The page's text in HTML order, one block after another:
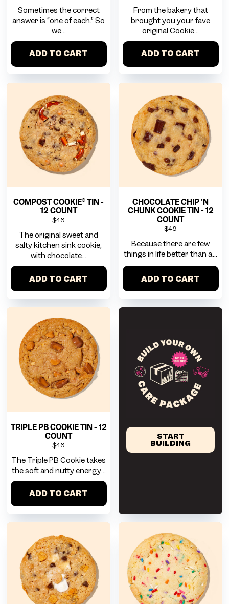
Sometimes the correct
answer is “one of each.” So
we...
ADD TO CART
From the bakery that
brought you your fave
original Cookie...
ADD TO CART
COMPOST COOKIE® TIN -
12 COUNT
$48
The original sweet and
salty kitchen sink cookie,
with chocolate...
ADD TO CART
CHOCOLATE CHIP 'N
CHUNK COOKIE TIN - 12
COUNT
$48
Because there are few
things in life better than a...
ADD TO CART
TRIPLE PB COOKIE TIN - 12
COUNT
$48
The Triple PB Cookie takes
the soft and nutty energy...
ADD TO CART
START
BUILDING